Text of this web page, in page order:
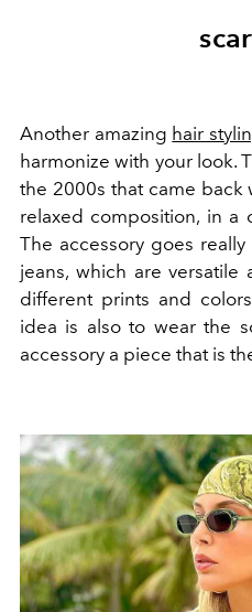
Another amazing hair
harmonize with your look.
the 2000s that came back
relaxed composition, in a
The accessory goes
jeans, which are
different prints and
idea is also to wear the
accessory a piece that is